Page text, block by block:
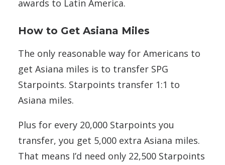
awards to Latin America.
How to Get Asiana Miles
The only reasonable way for Americans to
get Asiana miles is to transfer SPG
Starpoints. Starpoints transfer 1:1 to
Asiana miles.
Plus for every 20,000 Starpoints you
transfer, you get 5,000 extra Asiana miles.
That means I’d need only 22,500 Starpoints